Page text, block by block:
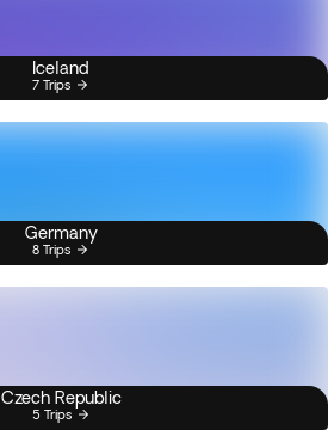
Iceland
7 Trips
Germany
8 Trips
Czech Republic
5 Trips